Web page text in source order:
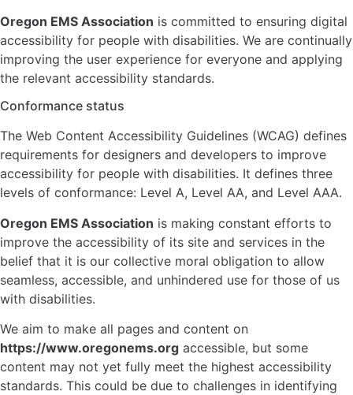
Oregon EMS Association is committed to ensuring digital
accessibility for people with disabilities. We are continually
improving the user experience for everyone and applying
the relevant accessibility standards.
Conformance status
The Web Content Accessibility Guidelines (WCAG) defines
requirements for designers and developers to improve
accessibility for people with disabilities. It defines three
levels of conformance: Level A, Level AA, and Level AAA.
Oregon EMS Association is making constant efforts to
improve the accessibility of its site and services in the
belief that it is our collective moral obligation to allow
seamless, accessible, and unhindered use for those of us
with disabilities.
We aim to make all pages and content on
https://www.oregonems.org accessible, but some
content may not yet fully meet the highest accessibility
standards. This could be due to challenges in identifying